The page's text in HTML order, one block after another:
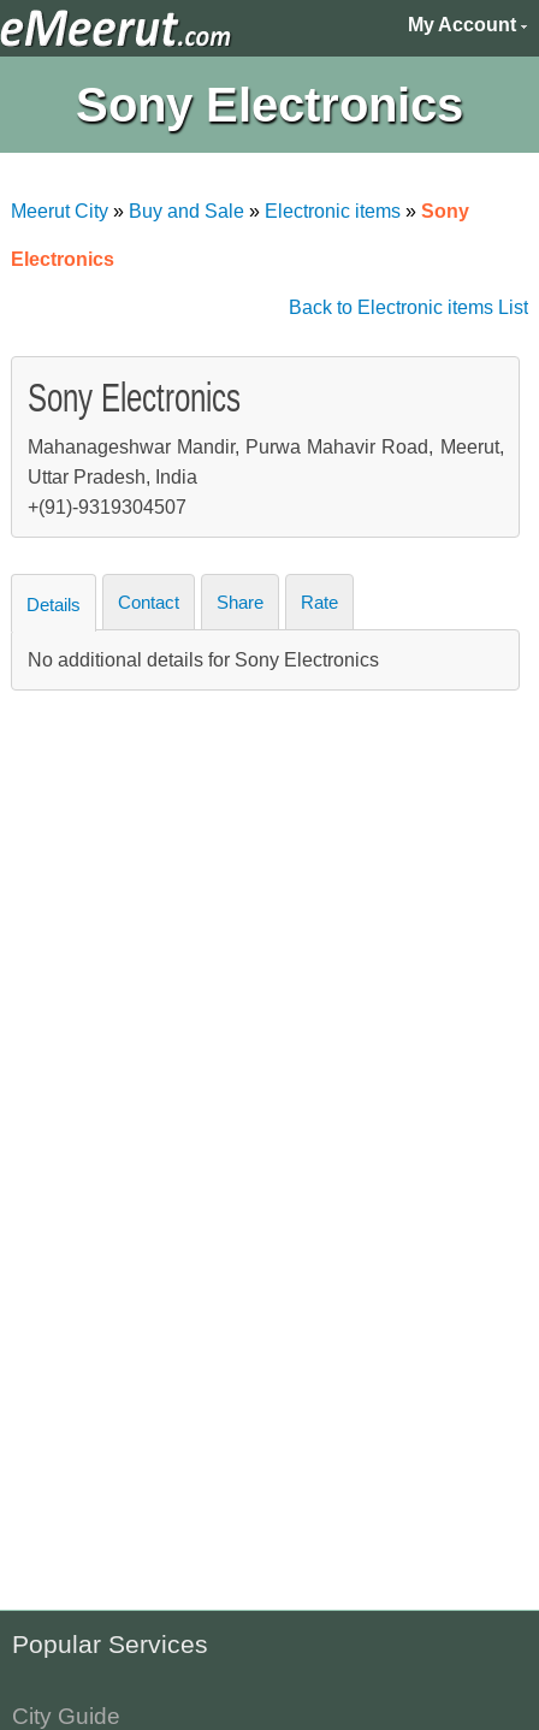
My Account
Sony Electronics
Meerut City» Buy and Sale» Electronic items» Sony
Electronics
Back to Electronic items List
Sony Electronics
Mahanageshwar Mandir, Purwa Mahavir Road, Meerut,
Uttar Pradesh, India
+(91)-9319304507
Details Contact Share Rate
No additional details for Sony Electronics
Popular Services
City Guide